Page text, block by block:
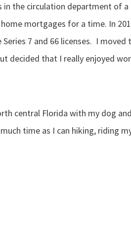
in the circulation department of a
mortgages for a time. In
7 and 66 licenses. I moved
decided that I really enjoyed
central Florida with my dog
time as I can hiking, riding